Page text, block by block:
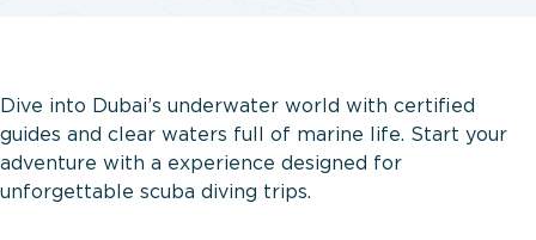
Dive into Dubai’s underwater world with certified
guides and clear waters full of marine life. Start your
adventure with a experience designed for
unforgettable scuba diving trips.